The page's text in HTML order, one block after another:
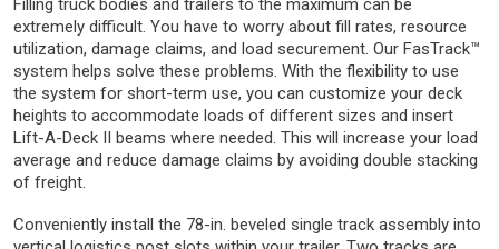
Filling truck bodies and trailers to the maximum can be
extremely difficult. You have to worry about fill rates, resource
utilization, damage claims, and load securement. Our FasTrack™
system helps solve these problems. With the flexibility to use
the system for short-term use, you can customize your deck
heights to accommodate loads of different sizes and insert
Lift-A-Deck II beams where needed. This will increase your load
average and reduce damage claims by avoiding double stacking
of freight.
Conveniently install the 78-in. beveled single track assembly into